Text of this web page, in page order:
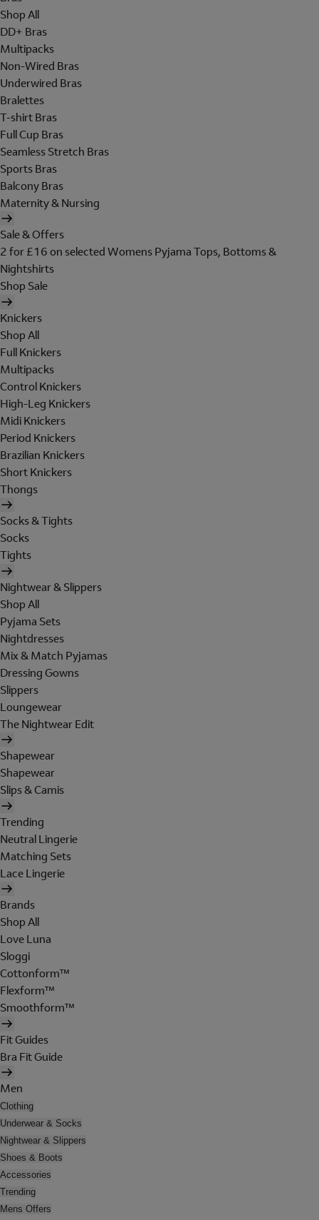
Shop All
DD+ Bras
Multipacks
Non-Wired Bras
Underwired Bras
Bralettes
T-shirt Bras
Full Cup Bras
Seamless Stretch Bras
Sports Bras
Balcony Bras
Maternity & Nursing
Sale & Offers
2 for £16 on selected Womens Pyjama Tops, Bottoms &
Nightshirts
Shop Sale
Knickers
Shop All
Full Knickers
Multipacks
Control Knickers
High-Leg Knickers
Midi Knickers
Period Knickers
Brazilian Knickers
Short Knickers
Thongs
Socks & Tights
Socks
Tights
Nightwear & Slippers
Shop All
Pyjama Sets
Nightdresses
Mix & Match Pyjamas
Dressing Gowns
Slippers
Loungewear
The Nightwear Edit
Shapewear
Shapewear
Slips & Camis
Trending
Neutral Lingerie
Matching Sets
Lace Lingerie
Brands
Shop All
Love Luna
Sloggi
Cottonform™
Flexform™
Smoothform™
Fit Guides
Bra Fit Guide
Men
Clothing
Underwear & Socks
Nightwear & Slippers
Shoes & Boots
Accessories
Trending
Mens Offers